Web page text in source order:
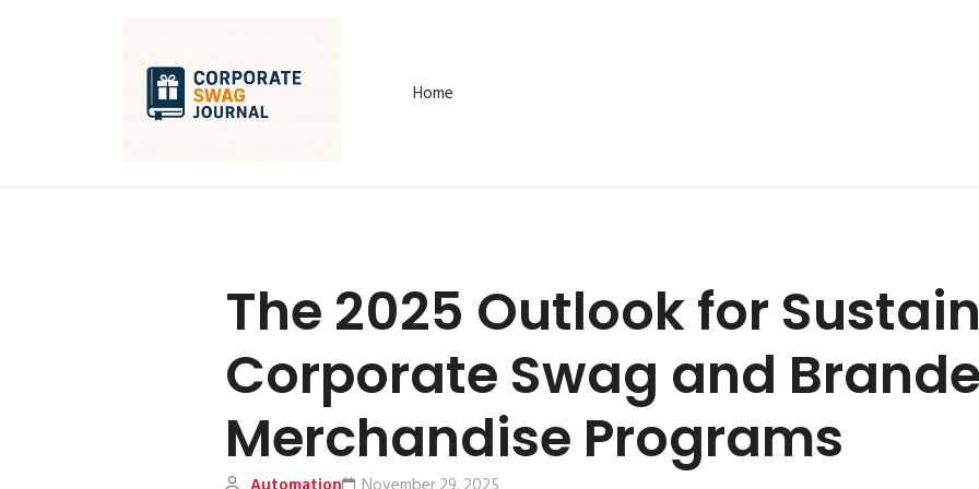
Home
The 2025 Outlook for
Corporate Swag and
Merchandise Programs